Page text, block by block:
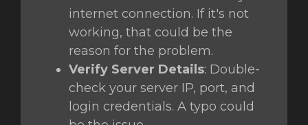
internet connection. If it's not
working, that could be the
reason for the problem.
Verify Server Details: Double-
check your server IP, port, and
login credentials. A typo could